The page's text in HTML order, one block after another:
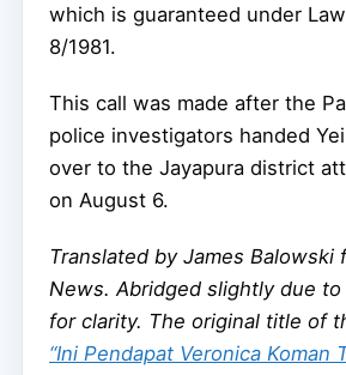
which is guaranteed under
8/1981.
This call was made after the
police investigators handed
over to the Jayapura district
on August 6.
Translated by James Balowski
News. Abridged slightly due
for clarity. The original title of
“Ini Pendapat Veronica Koman